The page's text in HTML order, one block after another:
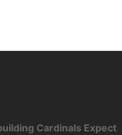
Cardinals Expect